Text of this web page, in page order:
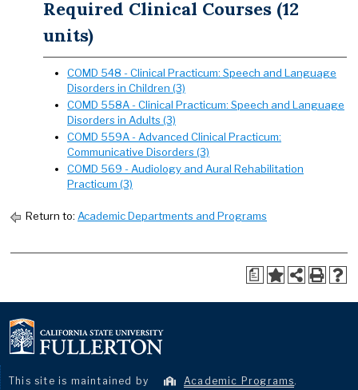
Required Clinical Courses (12
units)
COMD 548 - Clinical Practicum: Speech and Language
Disorders in Children (3)
COMD 558A - Clinical Practicum: Speech and Language
Disorders in Adults (3)
COMD 559A - Advanced Clinical Practicum:
Communicative Disorders (3)
COMD 569 - Audiology and Aural Rehabilitation
Practicum (3)
Return to: Academic Departments and Programs
a
This site is maintained by Academic Programs.